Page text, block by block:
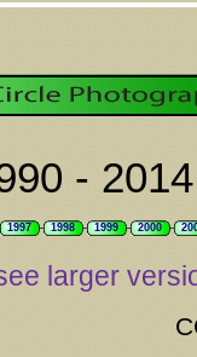
- 2014
1997 1998 1999 2000
larger